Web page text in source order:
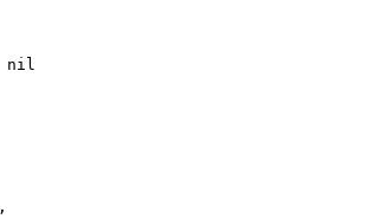
nil
,